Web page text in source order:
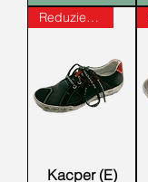
Reduziert!!!
Kacper (E)